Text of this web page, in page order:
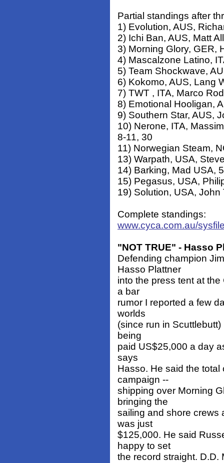
Partial standings after
1) Evolution, AUS,
2) Ichi Ban, AUS, Matt
3) Morning Glory, GER,
4) Mascalzone Latino,
5) Team Shockwave,
6) Kokomo, AUS, Lang
7) TWT , ITA, Marco
8) Emotional Hooligan,
9) Southern Star, AUS,
10) Nerone, ITA,
8-11, 30
11) Norwegian Steam,
13) Warpath, USA,
14) Barking, Mad USA,
15) Pegasus, USA,
19) Solution, USA,
Complete standings:
www.cyca.com.au/
"NOT TRUE" - Hasso
Defending champion
Hasso Plattner
into the press tent at
a bar
rumor I reported a few
worlds
(since run in
being
paid US$25,000 a day
says
Hasso. He said the
campaign --
shipping over Morning
bringing the
sailing and shore crews
was just
$125,000. He said
happy to set
the record straight. D.D.